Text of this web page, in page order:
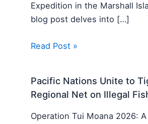
Expedition in the Marshall
blog post delves into […]
Read Post »
Pacific Nations Unite to
Regional Net on Illegal
Operation Tui Moana 2026: A